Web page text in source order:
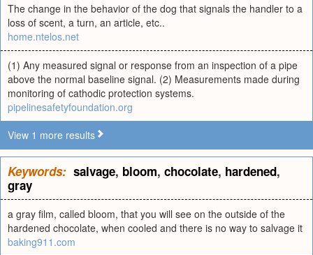
The change in the behavior of the dog that signals the handler to a
loss of scent, a turn, an article, etc..
home.ntelos.net
(1) Any measured signal or response from an inspection of a pipe
above the normal baseline signal. (2) Measurements made during
monitoring of cathodic protection systems.
pipelinesafetyfoundation.org
View 1 more results
Keywords: salvage, bloom, chocolate, hardened,
gray
a gray film, called bloom, that you will see on the outside of the
hardened chocolate, when cooled and there is no way to salvage it
baking911.com